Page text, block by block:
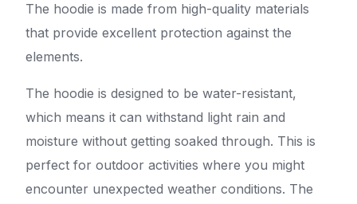
The hoodie is made from high-quality materials
that provide excellent protection against the
elements.
The hoodie is designed to be water-resistant,
which means it can withstand light rain and
moisture without getting soaked through. This is
perfect for outdoor activities where you might
encounter unexpected weather conditions. The